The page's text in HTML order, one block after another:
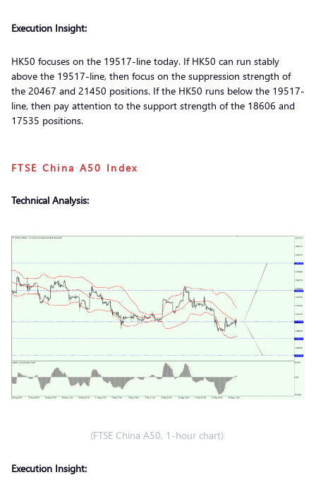
Execution Insight:
HK50 focuses on the 19517-line today. If HK50 can run stably
above the 19517-line, then focus on the suppression strength of
the 20467 and 21450 positions. If the HK50 runs below the 19517-
line, then pay attention to the support strength of the 18606 and
17535 positions.
FTSE China A50 Index
Technical Analysis:
(FTSE China A50, 1-hour chart)
Execution Insight: